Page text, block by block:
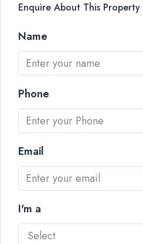
Enquire About This Property
Name
Phone
Email
I'm a
Select